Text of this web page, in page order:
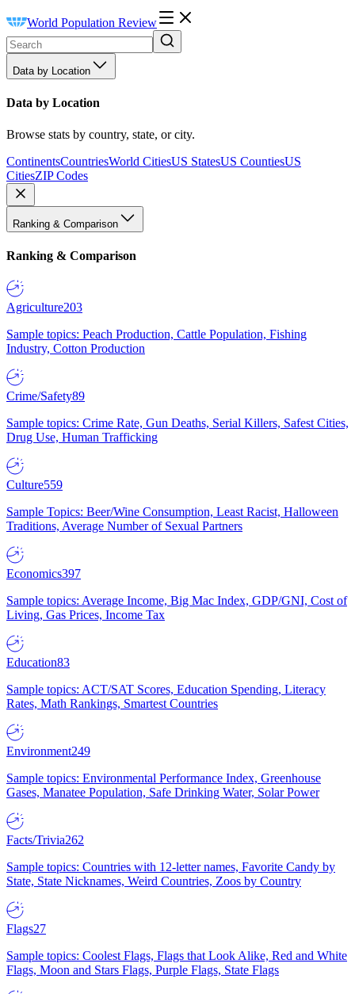
World Population Review
Data by Location
Data by Location
Browse stats by country, state, or city.
ContinentsCountriesWorld CitiesUS StatesUS CountiesUS
CitiesZIP Codes
Ranking & Comparison
Ranking & Comparison
Agriculture203
Sample topics: Peach Production, Cattle Population, Fishing
Industry, Cotton Production
Crime/Safety89
Sample topics: Crime Rate, Gun Deaths, Serial Killers, Safest Cities,
Drug Use, Human Trafficking
Culture559
Sample Topics: Beer/Wine Consumption, Least Racist, Halloween
Traditions, Average Number of Sexual Partners
Economics397
Sample topics: Average Income, Big Mac Index, GDP/GNI, Cost of
Living, Gas Prices, Income Tax
Education83
Sample topics: ACT/SAT Scores, Education Spending, Literacy
Rates, Math Rankings, Smartest Countries
Environment249
Sample topics: Environmental Performance Index, Greenhouse
Gases, Manatee Population, Safe Drinking Water, Solar Power
Facts/Trivia262
Sample topics: Countries with 12-letter names, Favorite Candy by
State, State Nicknames, Weird Countries, Zoos by Country
Flags27
Sample topics: Coolest Flags, Flags that Look Alike, Red and White
Flags, Moon and Stars Flags, Purple Flags, State Flags